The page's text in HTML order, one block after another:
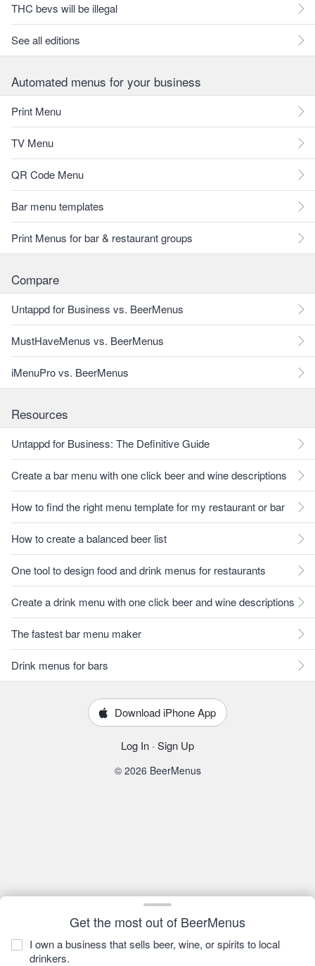
Get the most out of BeerMenus
I own a business that sells beer, wine, or spirits to local
drinkers.
THC bevs will be illegal
See all editions
Automated menus for your business
Print Menu
TV Menu
QR Code Menu
Bar menu templates
Print Menus for bar & restaurant groups
Compare
Untappd for Business vs. BeerMenus
MustHaveMenus vs. BeerMenus
iMenuPro vs. BeerMenus
Resources
Untappd for Business: The Definitive Guide
Create a bar menu with one click beer and wine descriptions
How to find the right menu template for my restaurant or bar
How to create a balanced beer list
One tool to design food and drink menus for restaurants
Create a drink menu with one click beer and wine descriptions
The fastest bar menu maker
Drink menus for bars
Download iPhone App
Log In · Sign Up
© 2026 BeerMenus